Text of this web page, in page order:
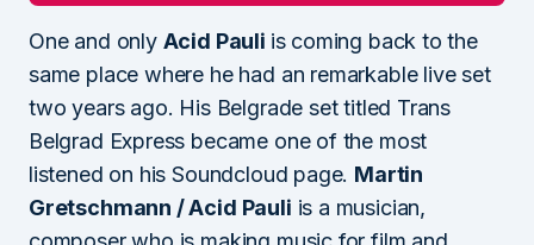
One and only Acid Pauli is coming back to the
same place where he had an remarkable live set
two years ago. His Belgrade set titled Trans
Belgrad Express became one of the most
listened on his Soundcloud page. Martin
Gretschmann / Acid Pauli is a musician,